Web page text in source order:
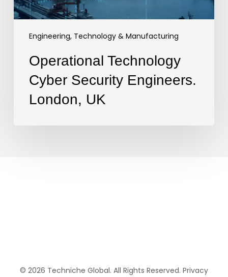
Engineering, Technology & Manufacturing
Operational Technology
Cyber Security Engineers.
London, UK
© 2026 Techniche Global. All Rights Reserved. Privacy